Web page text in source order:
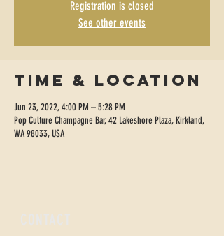
Registration is closed
See other events
Time & Location
Jun 23, 2022, 4:00 PM – 5:28 PM
Pop Culture Champagne Bar, 42 Lakeshore Plaza, Kirkland,
WA 98033, USA
CONTACT